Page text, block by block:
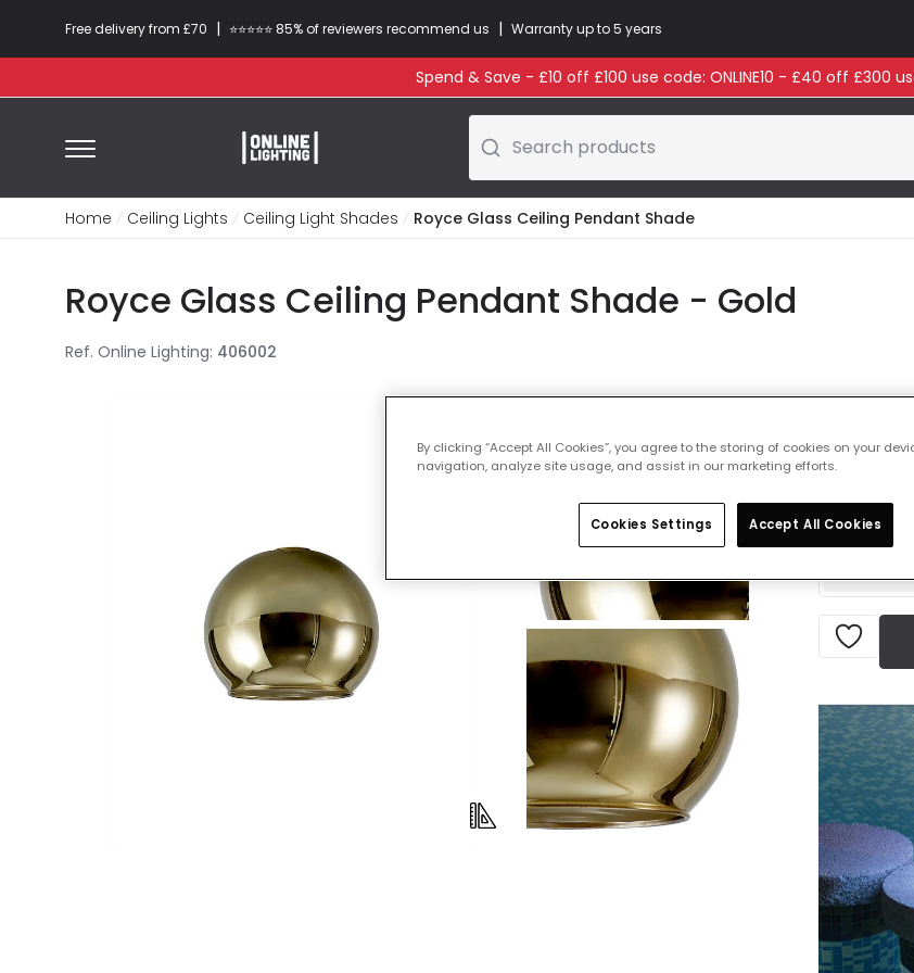
Free delivery from £70 | ⭐​⭐​⭐​​⭐⭐​ 85% of reviewers recommend us | Warranty up to 5 years
Spend & Save - £10 off £100 use code: ONLINE10 - £40 off £300
Search products
Home Ceiling Lights Ceiling Light Shades Royce Glass Ceiling Pendant Shade
Royce Glass Ceiling Pendant Shade - Gold
Ref. Online Lighting: 406002
Was £32.99
IN
By clicking “Accept All Cookies”, you agree to the storing of cookies on your
navigation, analyze site usage, and assist in our marketing efforts.
Cookies Settings Accept All Cookies